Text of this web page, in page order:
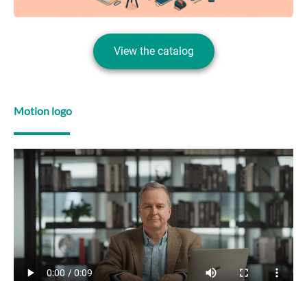
View the catalog
Motion logo